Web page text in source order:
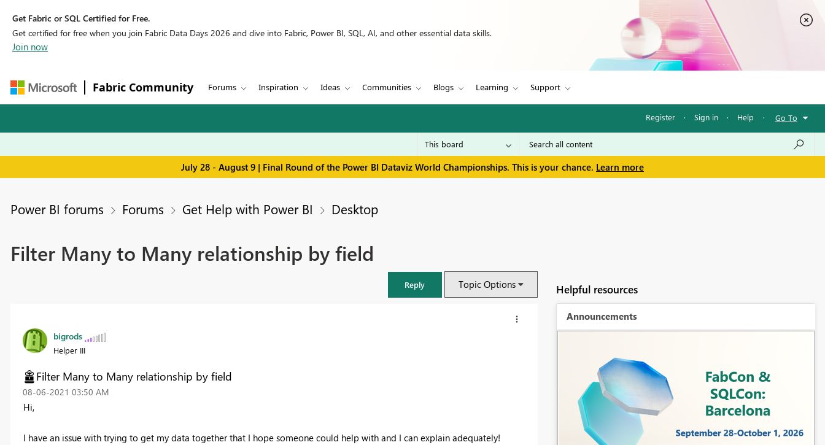
Get Fabric or SQL Certified for Free.
Get certified for free when you join Fabric Data Days 2026 and dive into Fabric, Power BI, SQL, AI, and other essential data skills.
Join now
Fabric Community Forums Inspiration Ideas Communities Blogs Learning Support
Register · Sign in · Help · Go To
July 28 - August 9 | Final Round of the Power BI Dataviz World Championships. This is your chance. Learn more
Power BI forums Forums Get Help with Power BI Desktop
Filter Many to Many relationship by field
Reply Topic Options
bigrods
Helper III
Filter Many to Many relationship by field
‎08-06-2021 03:50 AM
Hi,
I have an issue with trying to get my data together that I hope someone could help with and I can explain adequately!
Helpful resources
Announcements